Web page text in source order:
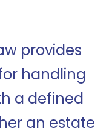
provides
handling
a defined
an estate